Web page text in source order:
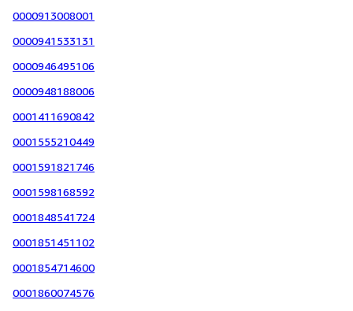
0000913008001
0000941533131
0000946495106
0000948188006
0001411690842
0001555210449
0001591821746
0001598168592
0001848541724
0001851451102
0001854714600
0001860074576